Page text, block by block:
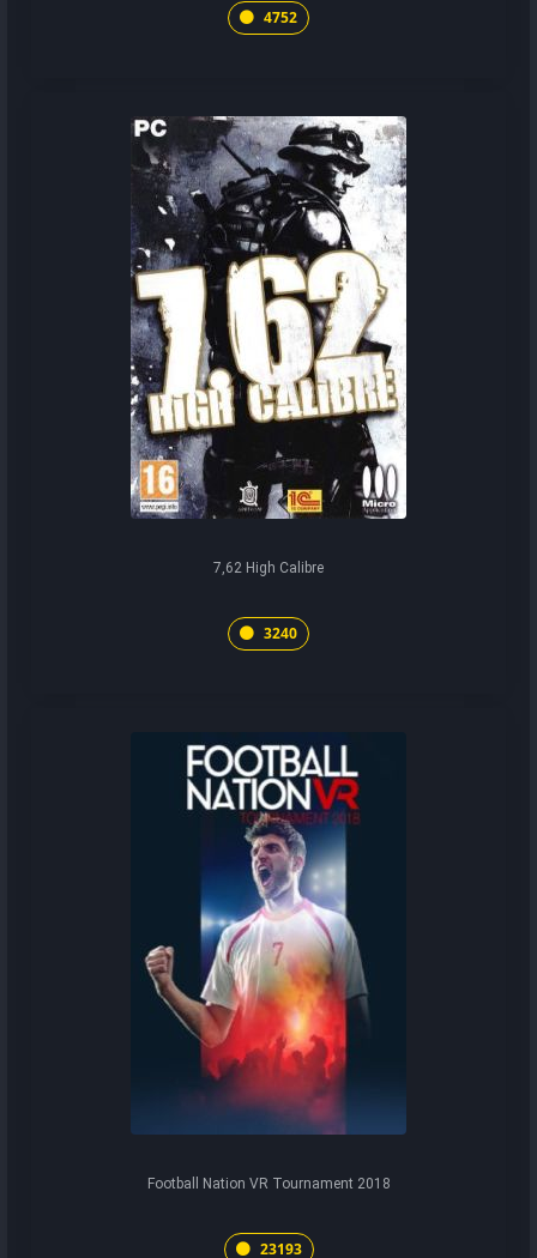
4752
7,62 High Calibre
3240
Football Nation VR Tournament 2018
23193